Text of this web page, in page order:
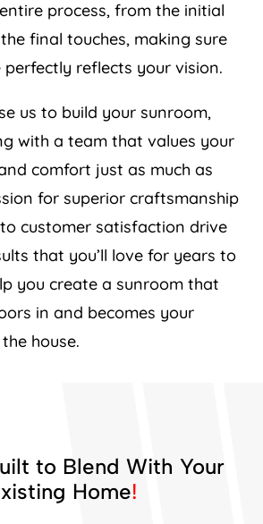
process, from the initial
final touches, making sure
perfectly reflects your vision.
us to build your sunroom,
with a team that values your
comfort just as much as
for superior craftsmanship
customer satisfaction drive
that you’ll love for years to
you create a sunroom that
in and becomes your
house.
to Blend With Your
Home!